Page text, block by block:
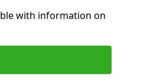
with information on